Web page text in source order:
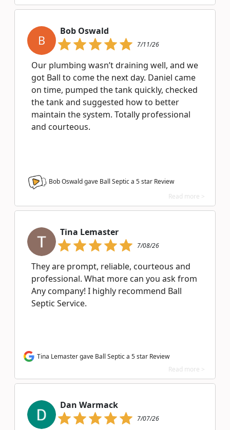
B
Bob Oswald
7/11/26
Our plumbing wasn’t draining well, and we
got Ball to come the next day. Daniel came
on time, pumped the tank quickly, checked
the tank and suggested how to better
maintain the system. Totally professional
and courteous.
Bob Oswald gave Ball Septic a 5star Review
Read more >
Tina Lemaster
7/08/26
They are prompt, reliable, courteous and
professional. What more can you ask from
Any company! I highly recommend Ball
Septic Service.
Tina Lemaster gave Ball Septic a 5 star Review
Read more >
Dan Warmack
7/07/26